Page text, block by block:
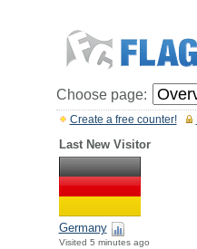
Choose page:
Create a free counter!
Last New Visitor
Germany
Visited 5 minutes ago